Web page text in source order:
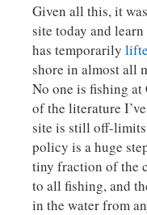
Given all this, it
site today and
has temporarily
shore in almost all
No one is fishing at
of the literature
site is still off-
policy is a huge
tiny fraction of the
to all fishing, and
in the water from